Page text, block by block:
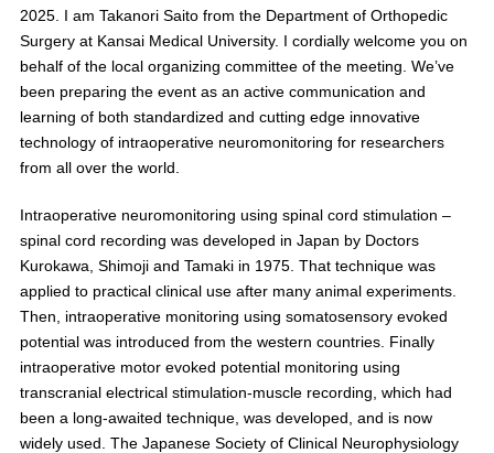
2025. I am Takanori Saito from the Department of Orthopedic
Surgery at Kansai Medical University. I cordially welcome you on
behalf of the local organizing committee of the meeting. We’ve
been preparing the event as an active communication and
learning of both standardized and cutting edge innovative
technology of intraoperative neuromonitoring for researchers
from all over the world.
Intraoperative neuromonitoring using spinal cord stimulation –
spinal cord recording was developed in Japan by Doctors
Kurokawa, Shimoji and Tamaki in 1975. That technique was
applied to practical clinical use after many animal experiments.
Then, intraoperative monitoring using somatosensory evoked
potential was introduced from the western countries. Finally
intraoperative motor evoked potential monitoring using
transcranial electrical stimulation-muscle recording, which had
been a long-awaited technique, was developed, and is now
widely used. The Japanese Society of Clinical Neurophysiology